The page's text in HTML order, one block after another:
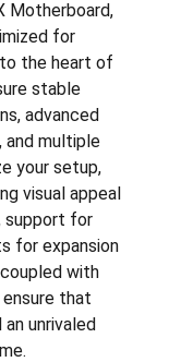
Motherboard,
for
the heart of
stable
advanced
and multiple
your setup,
visual appeal
support for
for expansion
with
that
unrivaled